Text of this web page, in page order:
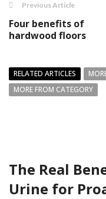
Previous Article
Four benefits of
hardwood floors
RELATED ARTICLES
MORE FROM CATEGORY
The Real
Urine for